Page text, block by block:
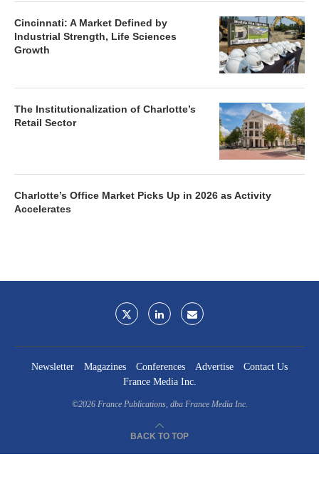
Cincinnati: A Market Defined by
Industrial Strength, Life Sciences
Growth
The Institutionalization of Charlotte’s
Retail Sector
Charlotte’s Office Market Picks Up in 2026 as Activity
Accelerates
Newsletter Magazines Conferences Advertise
Contact Us
France Media Inc.
©2026 France Publications, dba France Media Inc.
BACK TO TOP